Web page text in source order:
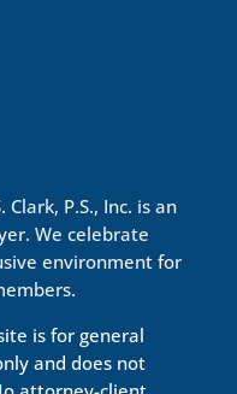
P.S., Inc. is an
We celebrate
environment for
is for general
and does not